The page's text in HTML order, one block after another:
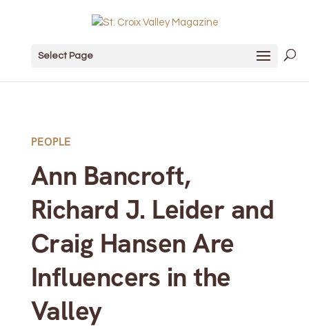
Select Page
PEOPLE
Ann Bancroft,
Richard J. Leider and
Craig Hansen Are
Influencers in the
Valley